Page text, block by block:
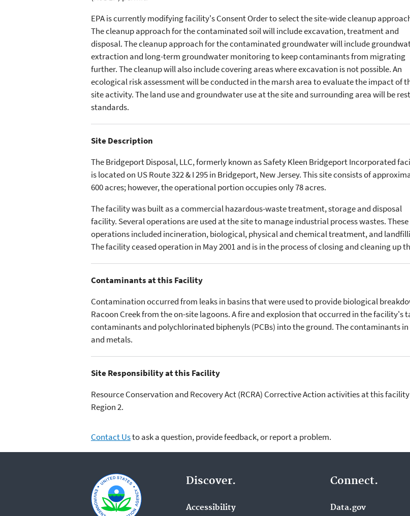
EPA is currently modifying facility's Consent Order to select the site-wide cleanup
The cleanup approach for the contaminated soil will include excavation, treatment and
disposal. The cleanup approach for the contaminated groundwater will include
extraction and long-term groundwater monitoring to keep contaminants from migrating
further. The cleanup will also include covering areas where excavation is not possible. An
ecological risk assessment will be conducted in the marsh area to evaluate the impact of
site activity. The land use and groundwater use at the site and surrounding area will be
standards.
Site Description
The Bridgeport Disposal, LLC, formerly known as Safety Kleen Bridgeport Incorporated
is located on US Route 322 & I 295 in Bridgeport, New Jersey. This site consists of
600 acres; however, the operational portion occupies only 78 acres.
The facility was built as a commercial hazardous-waste treatment, storage and disposal
facility. Several operations are used at the site to manage industrial process wastes. These
operations included incineration, biological, physical and chemical treatment, and
The facility ceased operation in May 2001 and is in the process of closing and cleaning up
Contaminants at this Facility
Contamination occurred from leaks in basins that were used to provide biological
Racoon Creek from the on-site lagoons. A fire and explosion that occurred in the facility's
contaminants and polychlorinated biphenyls (PCBs) into the ground. The contaminants
and metals.
Site Responsibility at this Facility
Resource Conservation and Recovery Act (RCRA) Corrective Action activities at this
Region 2.
Contact Usto ask a question, provide feedback, or report a problem.
Discover.
Accessibility
Connect.
Data.gov